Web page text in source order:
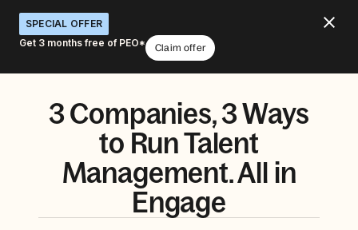
SPECIAL OFFER
Get 3 months free of PEO*
Claim offer
3 Companies, 3 Ways
to Run Talent
Management. All in
Engage